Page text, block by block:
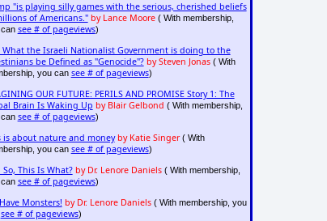
"is playing silly games with the serious, cherished beliefs
of Americans." by Lance Moore( With membership,
see # of pageviews)
What the Israeli Nationalist Government is doing to the
be Defined as "Genocide"? by Steven Jonas( With
you can see # of pageviews)
OUR FUTURE: PERILS AND PROMISE Story 1: The
Brain Is Waking Up by Blair Gelbond ( With membership,
see # of pageviews)
is about nature and money by Katie Singer( With
you can see # of pageviews)
So, This Is What? by Dr. Lenore Daniels( With membership,
see # of pageviews)
Monsters! by Dr. Lenore Daniels( With membership, you
see # of pageviews)